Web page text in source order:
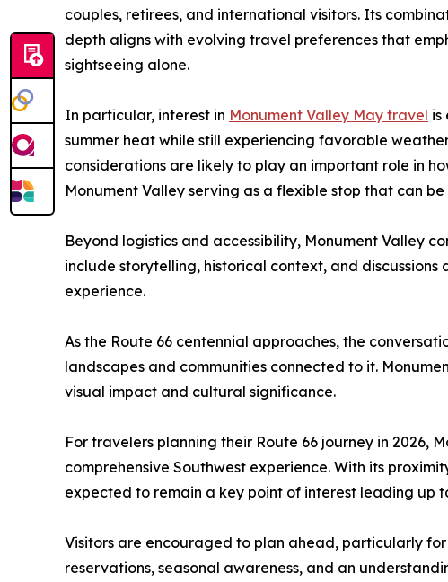
couples, retirees, and international visitors. Its
depth aligns with evolving travel preferences that
sightseeing alone.
In particular, interest in Monument Valley May travel is
summer heat while still experiencing favorable
considerations are likely to play an important role in
Monument Valley serving as a flexible stop that can
Beyond logistics and accessibility, Monument Valley
include storytelling, historical context, and
experience.
As the Route 66 centennial approaches, the
landscapes and communities connected to it.
visual impact and cultural significance.
For travelers planning their Route 66 journey in
comprehensive Southwest experience. With its
expected to remain a key point of interest leading up
Visitors are encouraged to plan ahead, particularly
reservations, seasonal awareness, and an